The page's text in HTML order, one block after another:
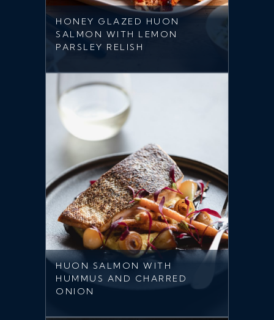
HONEY GLAZED HUON
SALMON WITH LEMON
PARSLEY RELISH
HUON SALMON WITH
HUMMUS AND CHARRED
ONION